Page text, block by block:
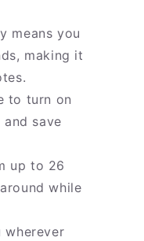
means you
making it
to turn on
save
up to 26
while
wherever